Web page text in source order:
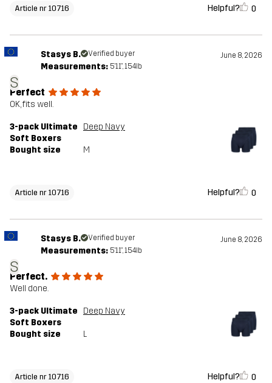
Article nr 10716 Helpful? 0
S
Stasys B. Verified buyer June 8, 2026
Measurements: 5'11", 154lb
Perfect
OK, fits well.
3-pack Ultimate
Soft Boxers
Deep Navy
Bought size M
Article nr 10716 Helpful? 0
S
Stasys B. Verified buyer June 8, 2026
Measurements: 5'11", 154lb
Perfect.
Well done.
3-pack Ultimate
Soft Boxers
Deep Navy
Bought size L
Article nr 10716 Helpful? 0